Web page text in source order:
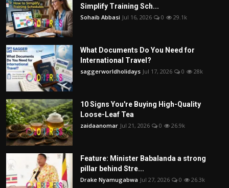
Simplify Training Sch...
Sohaib Abbasi Jul 16, 2026 0 29.1k
What Documents Do You Need for
International Travel?
saggerworldholidays Jul 17, 2026 0 28k
10 Signs You're Buying High-Quality
Loose-Leaf Tea
zaidaanomar Jul 21, 2026 0 26.9k
Feature: Minister Babalanda a strong
pillar behind Stre...
Drake Nyamugabwa Jul 27, 2026 0 26.3k